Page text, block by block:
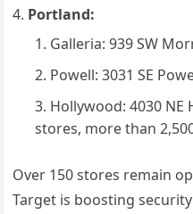
Portland:
Galleria: 939 SW
Powell: 3031 SE
Hollywood: 4030 NE
stores, more than
Over 150 stores remain
Target is boosting